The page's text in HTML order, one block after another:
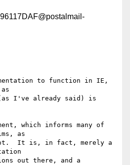
to function in IE,
I've already said) is
which informs many of
as
It is, in fact, merely a
out there, and a